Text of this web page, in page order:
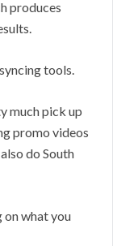
produces
tools.
much pick up
promo videos
also do South
on what you